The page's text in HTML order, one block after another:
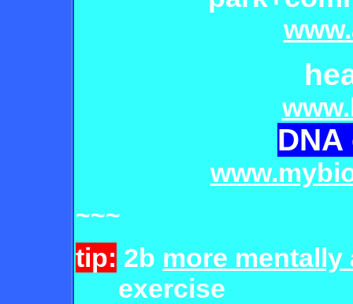
D
~~~
tip: 2b more mentally
exercise